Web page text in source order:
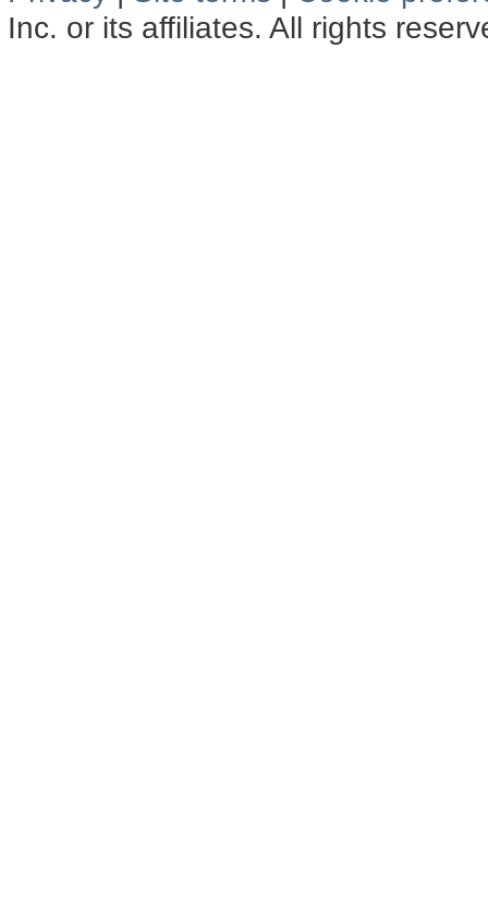
Inc. or its affiliates. All rights